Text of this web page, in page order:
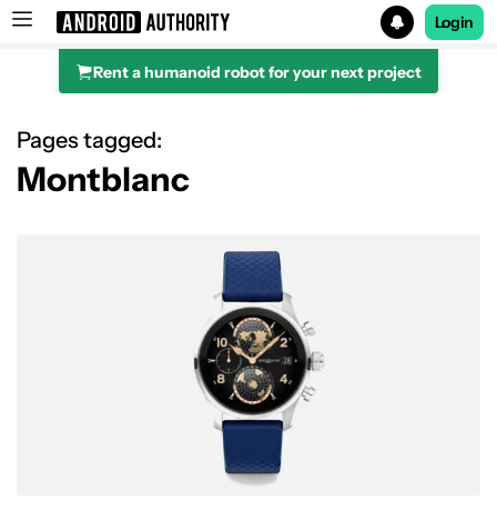
Search results for
Login
Rent a humanoid robot for your next project
Pages tagged:
Montblanc